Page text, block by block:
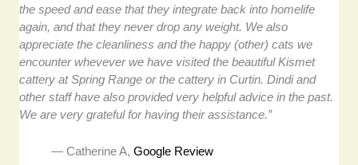
the speed and ease that they integrate back into homelife
again, and that they never drop any weight. We also
appreciate the cleanliness and the happy (other) cats we
encounter whevever we have visited the beautiful Kismet
cattery at Spring Range or the cattery in Curtin. Dindi and
other staff have also provided very helpful advice in the past.
We are very grateful for having their assistance.”
— Catherine A,Google Review